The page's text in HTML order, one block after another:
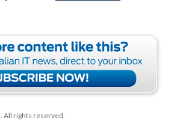
. All rights reserved.